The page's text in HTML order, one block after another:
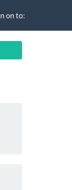
on to: